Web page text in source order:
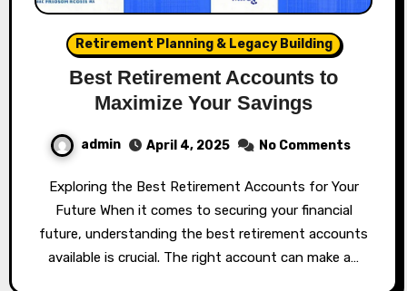
Retirement Planning & Legacy Building
Best Retirement Accounts to
Maximize Your Savings
admin April 4, 2025 No Comments
Exploring the Best Retirement Accounts for Your
Future When it comes to securing your financial
future, understanding the best retirement accounts
available is crucial. The right account can make a…